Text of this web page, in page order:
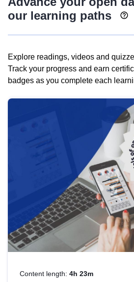
our learning paths
Explore readings, videos and
Track your progress and earn
badges as you complete each
Content length: 4h 23m